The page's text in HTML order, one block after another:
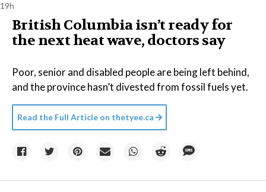
19h
British Columbia isn’t ready for
the next heat wave, doctors say
Poor, senior and disabled people are being left behind,
and the province hasn’t divested from fossil fuels yet.
Read the Full Article on thetyee.ca